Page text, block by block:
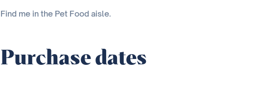
Find me in the Pet Food aisle.
Purchase dates